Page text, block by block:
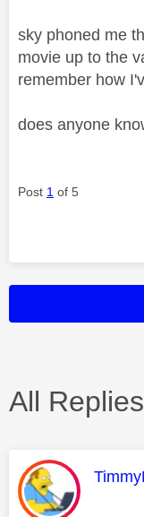
sky phoned me
movie up to the
remember how
does anyone
Post 1 of 5
All Replies
This